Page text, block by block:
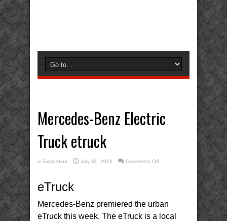
Mercedes-Benz Electric
Truck etruck
in Extrication July 31, 2016 Comments Offon
eTruck
Mercedes-Benz premiered the urban
eTruck this week. The eTruck is a local